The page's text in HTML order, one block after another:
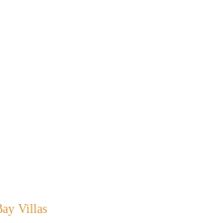
Villas